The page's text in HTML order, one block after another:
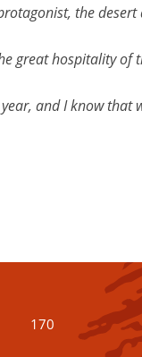
the
great hospitality of
and I know that
170